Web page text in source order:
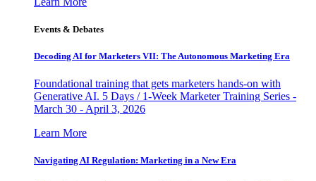
Events & Debates
Decoding AI for Marketers VII: The Autonomous Marketing Era
Foundational training that gets marketers hands-on with
Generative AI. 5 Days / 1-Week Marketer Training Series -
March 30 - April 3, 2026
Learn More
Navigating AI Regulation: Marketing in a New Era